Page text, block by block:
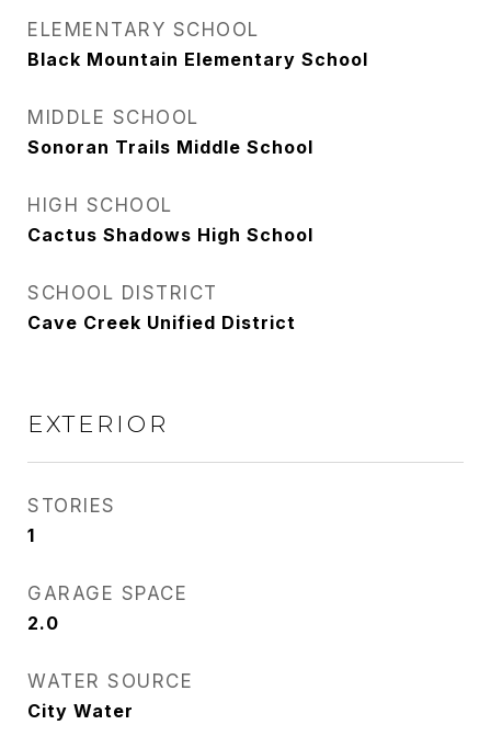
ELEMENTARY SCHOOL
Black Mountain Elementary School
MIDDLE SCHOOL
Sonoran Trails Middle School
HIGH SCHOOL
Cactus Shadows High School
SCHOOL DISTRICT
Cave Creek Unified District
EXTERIOR
STORIES
1
GARAGE SPACE
2.0
WATER SOURCE
City Water